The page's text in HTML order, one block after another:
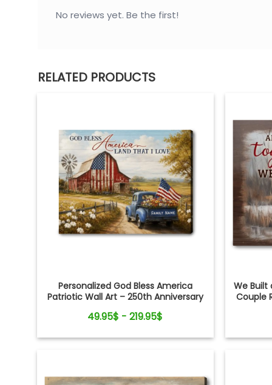
– 5 times sanded & finished without toxins or
– Rubber bumpers – protects wall surface
Care
– Clean with a dry cloth when needed
No reviews yet. Be the first!
RELATED PRODUCTS
Personalized God Bless America
Patriotic Wall Art – 250th Anniversary
Canvas
49.95$ - 219.95$
We Built
Couple